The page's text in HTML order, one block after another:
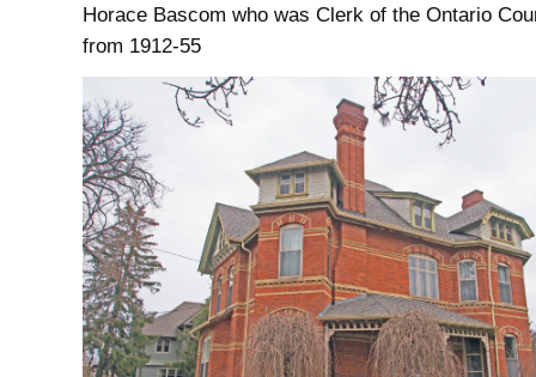
Horace Bascom who was Clerk of the Ontario
from 1912-55